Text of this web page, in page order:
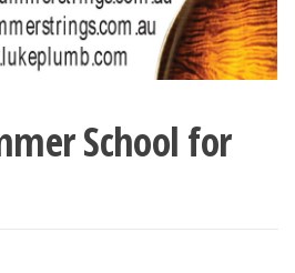
School for